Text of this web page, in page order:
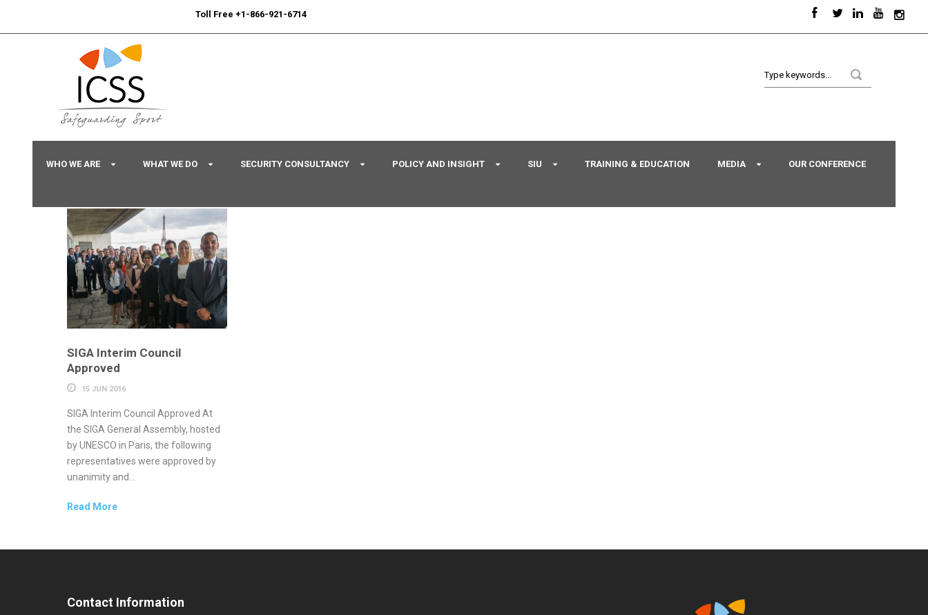
Toll Free +1-866-921-6714
WHO WE ARE WHAT WE DO SECURITY CONSULTANCY POLICY AND INSIGHT SIU TRAINING & EDUCATION MEDIA OUR CONFERENCE
SIGA Interim Council
Approved
15 JUN 2016
SIGA Interim Council Approved At
the SIGA General Assembly, hosted
by UNESCO in Paris, the following
representatives were approved by
unanimity and...
Read More
Contact Information